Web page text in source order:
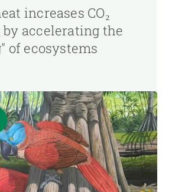
increases CO₂
accelerating the
of ecosystems